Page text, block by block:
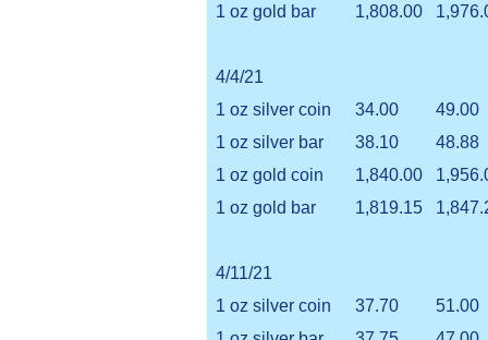
1 oz gold bar
1,808.00
4/4/21
1 oz silver coin
34.00
49.00
1 oz silver bar
38.10
48.88
1 oz gold coin
1,840.00
1 oz gold bar
1,819.15
4/11/21
1 oz silver coin
37.70
51.00